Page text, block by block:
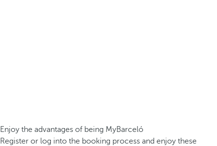
Enjoy the advantages of being MyBarceló
Register or log into the booking process and enjoy these